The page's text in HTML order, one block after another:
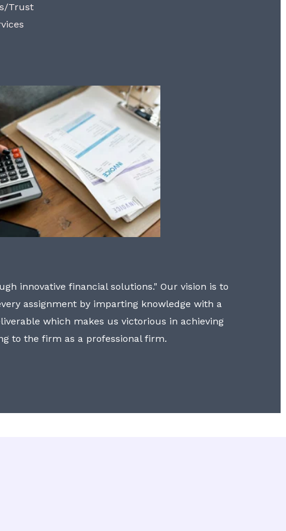
Trust
innovative financial solutions." Our vision is to
assignment by imparting knowledge with a
which makes us victorious in achieving
to the firm as a professional firm.